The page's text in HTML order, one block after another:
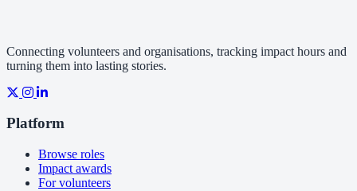
Connecting volunteers and organisations, tracking impact hours and
turning them into lasting stories.
Platform
Browse roles
Impact awards
For volunteers